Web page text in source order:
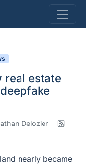
real estate
Delozier
nearly became